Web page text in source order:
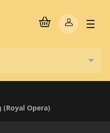
(Royal Opera)